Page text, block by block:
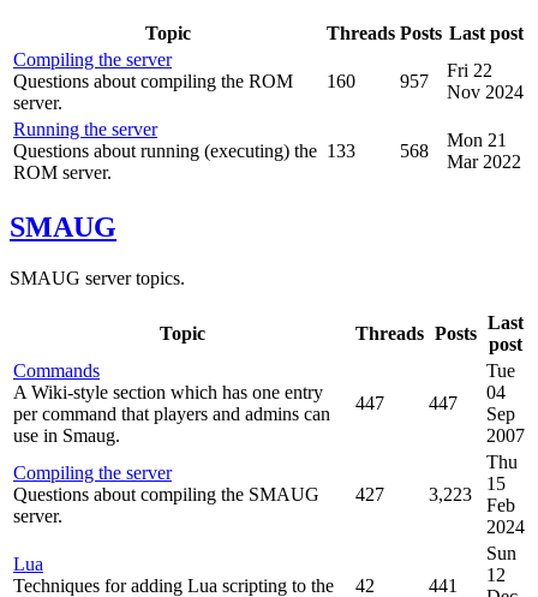
Topic Threads Posts Last post
Compiling the server
Questions about compiling the ROM
server.
160 957
Fri 22
Nov 2024
Running the server
Questions about running (executing) the
ROM server.
133 568
Mon 21
Mar 2022
SMAUG
SMAUG server topics.
Topic Threads Posts
Last
post
Commands
A Wiki-style section which has one entry
per command that players and admins can
use in Smaug.
447 447
Tue
04
Sep
2007
Compiling the server
Questions about compiling the SMAUG
server.
427 3,223
Thu
15
Feb
2024
Lua
Techniques for adding Lua scripting to the
42 441
Sun
12